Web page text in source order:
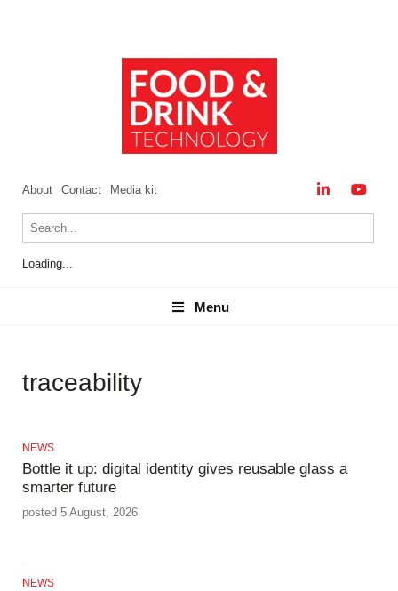
About Contact Media kit
Loading...
Menu
Menu
traceability
NEWS
Bottle it up: digital identity gives reusable glass a
smarter future
posted 5 August, 2026
NEWS